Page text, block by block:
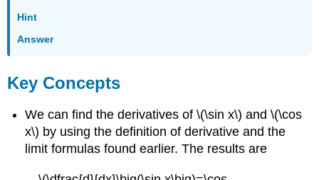
Hint
Answer
Key Concepts
We can find the derivatives of \(\sin x\) and \(\cos
x\) by using the definition of derivative and the
limit formulas found earlier. The results are